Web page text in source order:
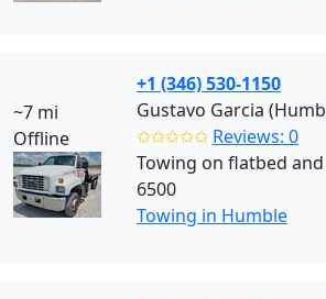
~7 mi
Offline
+1 (346) 530-1150
Gustavo Garcia
✩✩✩✩✩ Reviews: 0
Towing on flatbed
6500
Towing in Humble